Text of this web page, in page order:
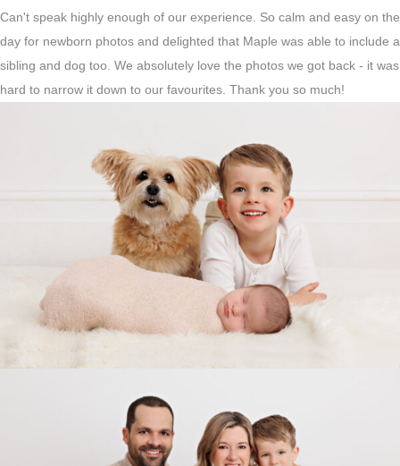
Can't speak highly enough of our experience. So calm and easy on the
day for newborn photos and delighted that Maple was able to include a
sibling and dog too. We absolutely love the photos we got back - it was
hard to narrow it down to our favourites. Thank you so much!